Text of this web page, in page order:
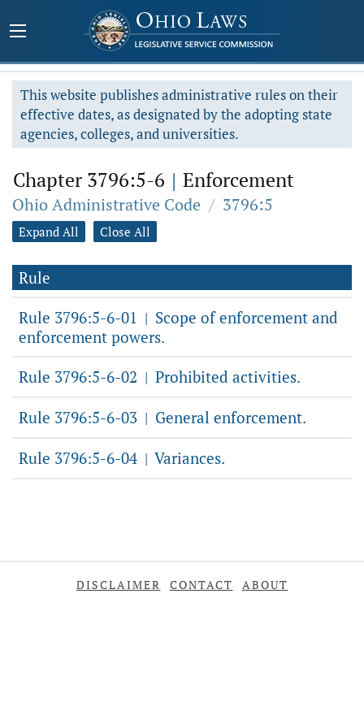
This website publishes administrative rules on their
effective dates, as designated by the adopting state
agencies, colleges, and universities.
Chapter 3796:5-6 | Enforcement
Ohio Administrative Code / 3796:5
Expand All Close All
Rule
Rule 3796:5-6-01 | Scope of enforcement and
enforcement powers.
Rule 3796:5-6-02 | Prohibited activities.
Rule 3796:5-6-03 | General enforcement.
Rule 3796:5-6-04 | Variances.
DISCLAIMER CONTACT ABOUT